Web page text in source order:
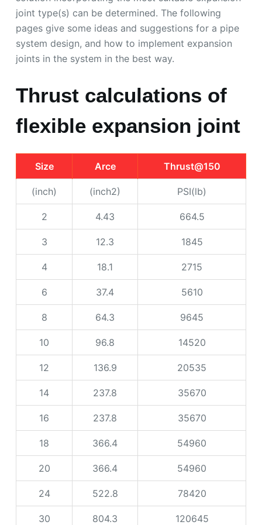
joint type(s) can be determined. The following
pages give some ideas and suggestions for a pipe
system design, and how to implement expansion
joints in the system in the best way.
Thrust calculations of
flexible expansion joint
Size Arce Thrust@150
(inch) (inch2) PSI(lb)
2 4.43 664.5
3 12.3 1845
4 18.1 2715
6 37.4 5610
8 64.3 9645
10 96.8 14520
12 136.9 20535
14 237.8 35670
16 237.8 35670
18 366.4 54960
20 366.4 54960
24 522.8 78420
30 804.3 120645